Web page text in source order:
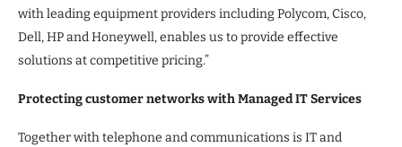
with leading equipment providers including Polycom, Cisco,
Dell, HP and Honeywell, enables us to provide effective
solutions at competitive pricing.”
Protecting customer networks with Managed IT Services
Together with telephone and communications is IT and